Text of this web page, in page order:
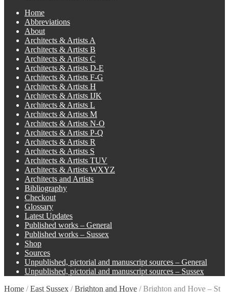
Home
Abbreviations
About
Architects & Artists A
Architects & Artists B
Architects & Artists C
Architects & Artists D-E
Architects & Artists F-G
Architects & Artists H
Architects & Artists IJK
Architects & Artists L
Architects & Artists M
Architects & Artists N-O
Architects & Artists P-Q
Architects & Artists R
Architects & Artists S
Architects & Artists TUV
Architects & Artists WXYZ
Architects and Artists
Bibliography
Checkout
Glossary
Latest Updates
Published works – General
Published works – Sussex
Shop
Sources
Unpublished, pictorial and manuscript sources – General
Unpublished, pictorial and manuscript sources – Sussex
Home /East Sussex /Brighton and Hove /Brighton and Hove – St